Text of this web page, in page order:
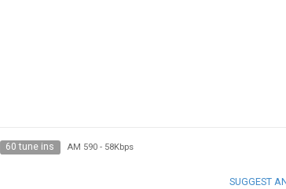
60 tune ins AM 590- 58Kbps
SUGGEST